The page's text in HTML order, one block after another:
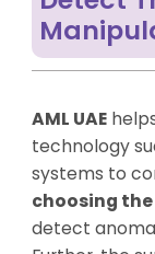
AML UAE
technology
systems to
choosing
detect